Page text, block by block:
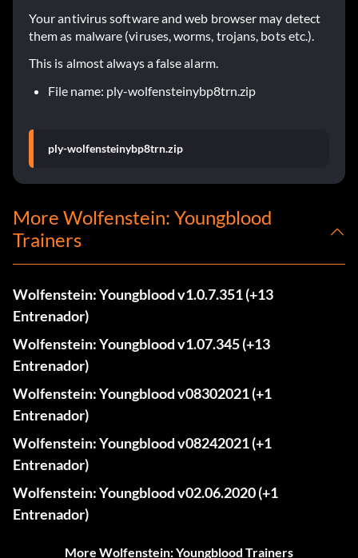
Your antivirus software and web browser may detect
them as malware (viruses, worms, trojans, bots etc.).
This is almost always a false alarm.
File name: ply-wolfensteinybp8trn.zip
ply-wolfensteinybp8trn.zip
More Wolfenstein: Youngblood
Trainers
Wolfenstein: Youngblood v1.0.7.351 (+13
Entrenador)
Wolfenstein: Youngblood v1.07.345 (+13
Entrenador)
Wolfenstein: Youngblood v08302021 (+1
Entrenador)
Wolfenstein: Youngblood v08242021 (+1
Entrenador)
Wolfenstein: Youngblood v02.06.2020 (+1
Entrenador)
More Wolfenstein: Youngblood Trainers